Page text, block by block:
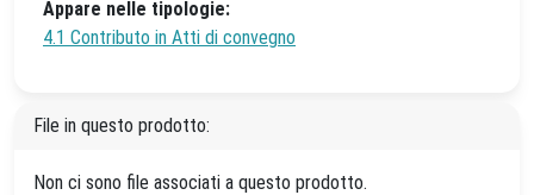
Appare nelle tipologie:
4.1 Contributo in Atti di convegno
File in questo prodotto:
Non ci sono file associati a questo prodotto.